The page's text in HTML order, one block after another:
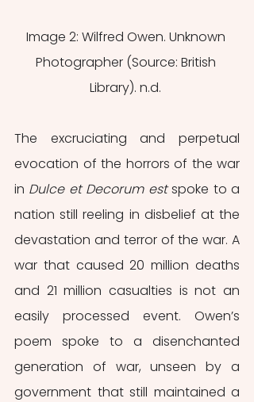
Image 2: Wilfred Owen. Unknown
Photographer (Source: British
Library). n.d.
The excruciating and perpetual
evocation of the horrors of the war
in Dulce et Decorum est spoke to a
nation still reeling in disbelief at the
devastation and terror of the war. A
war that caused 20 million deaths
and 21 million casualties is not an
easily processed event. Owen’s
poem spoke to a disenchanted
generation of war, unseen by a
government that still maintained a